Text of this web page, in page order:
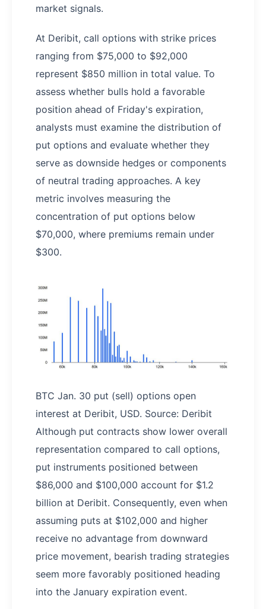
market signals.
At Deribit, call options with strike prices
ranging from $75,000 to $92,000
represent $850 million in total value. To
assess whether bulls hold a favorable
position ahead of Friday's expiration,
analysts must examine the distribution of
put options and evaluate whether they
serve as downside hedges or components
of neutral trading approaches. A key
metric involves measuring the
concentration of put options below
$70,000, where premiums remain under
$300.
BTC Jan. 30 put (sell) options open
interest at Deribit, USD. Source: Deribit
Although put contracts show lower overall
representation compared to call options,
put instruments positioned between
$86,000 and $100,000 account for $1.2
billion at Deribit. Consequently, even when
assuming puts at $102,000 and higher
receive no advantage from downward
price movement, bearish trading strategies
seem more favorably positioned heading
into the January expiration event.